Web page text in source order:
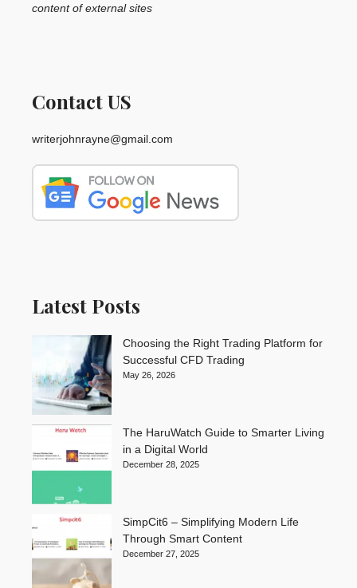
content of external sites
Contact US
writerjohnrayne@gmail.com
Latest Posts
Choosing the Right Trading Platform for
Successful CFD Trading
May 26, 2026
The HaruWatch Guide to Smarter Living
in a Digital World
December 28, 2025
SimpCit6 – Simplifying Modern Life
Through Smart Content
December 27, 2025